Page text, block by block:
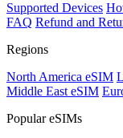
Supported Devices
FAQ Refund and
Regions
North America eSIM
Middle East eSIM
Popular eSIMs